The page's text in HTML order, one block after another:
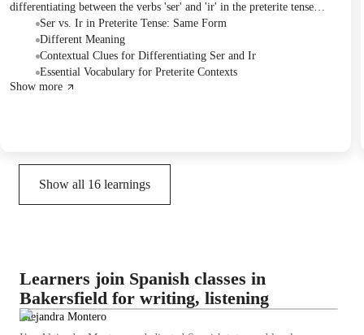
differentiating between the verbs 'ser' and 'ir' in the preterite tense
through contextual practice. They also reviewed a cultural quiz on
Puerto Rico, which the Student successfully completed. Future sessions
were confirmed to focus on an upcoming exam.
Ser vs. Ir in Preterite Tense: Same Form
Different Meaning
Contextual Clues for Differentiating Ser and Ir
Essential Vocabulary for Preterite Contexts
Show more
Show all 16 learnings
Learners join Spanish classes in
Bakersfield for writing, listening
Alejandra Montero